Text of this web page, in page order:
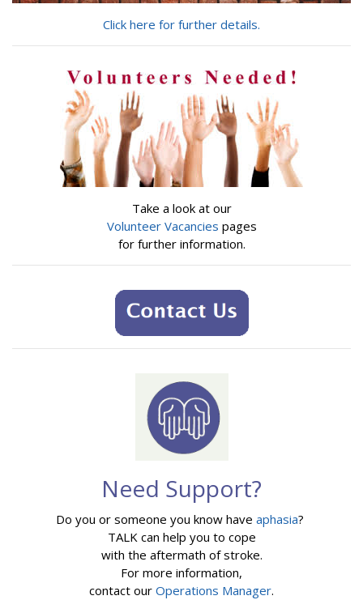
Click here for further details.
Take a look at our
Volunteer Vacancies pages
for further information.
Need Support?
Do you or someone you know have aphasia?
TALK can help you to cope
with the aftermath of stroke.
For more information,
contact our Operations Manager.